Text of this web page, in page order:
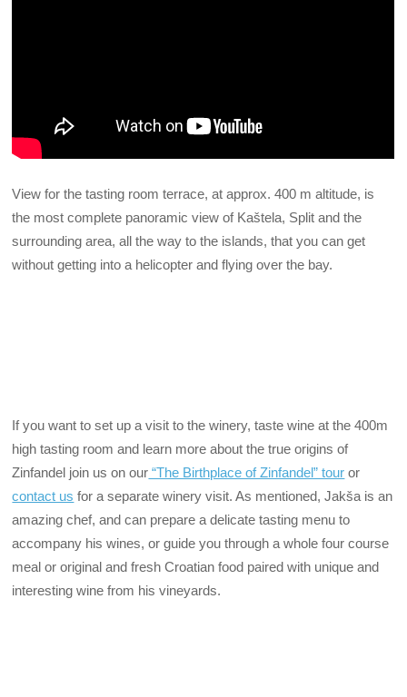
View for the tasting room terrace, at approx. 400 m altitude, is
the most complete panoramic view of Kaštela, Split and the
surrounding area, all the way to the islands, that you can get
without getting into a helicopter and flying over the bay.
If you want to set up a visit to the winery, taste wine at the 400m
high tasting room and learn more about the true origins of
Zinfandel join us on our “The Birthplace of Zinfandel” tour or
contact us for a separate winery visit. As mentioned, Jakša is an
amazing chef, and can prepare a delicate tasting menu to
accompany his wines, or guide you through a whole four course
meal or original and fresh Croatian food paired with unique and
interesting wine from his vineyards.